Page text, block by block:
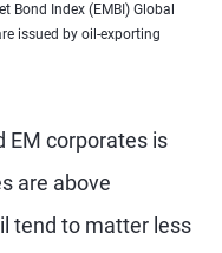
Bond Index (EMBI) Global
issued by oil-exporting
EM corporates is
are above
tend to matter less